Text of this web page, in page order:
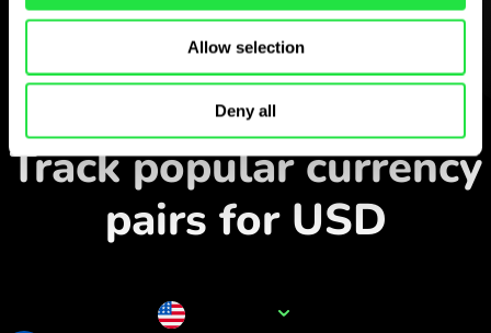
Allow selection
Deny all
up in minutes.
Track popular currency
pairs for USD